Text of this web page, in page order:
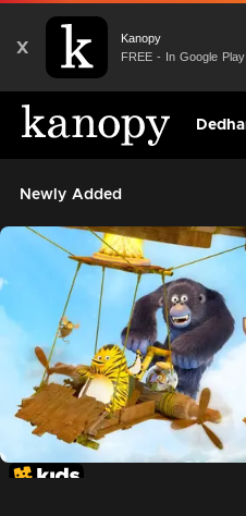
X
Kanopy
FREE - In Google Play
Newly Added